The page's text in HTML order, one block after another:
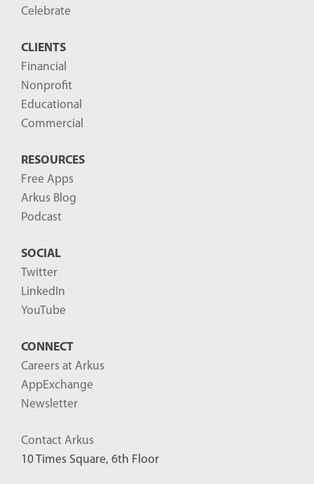
Celebrate
CLIENTS
Financial
Nonprofit
Educational
Commercial
RESOURCES
Free Apps
Arkus Blog
Podcast
SOCIAL
Twitter
LinkedIn
YouTube
CONNECT
Careers at Arkus
AppExchange
Newsletter
Contact Arkus
10 Times Square, 6th Floor